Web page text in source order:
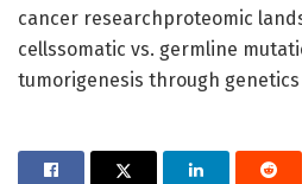
cancer researchproteomic
cellssomatic vs. germline
tumorigenesis through genetics